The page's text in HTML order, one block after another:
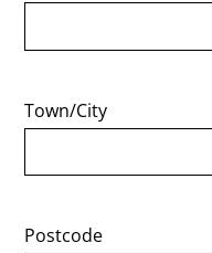
Town/City
Postcode